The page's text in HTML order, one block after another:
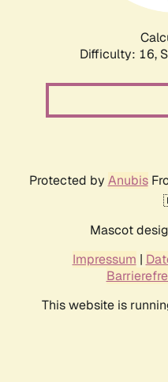
Difficulty: 16,
Protected by Anubis
Mascot
Impressum |
This website is